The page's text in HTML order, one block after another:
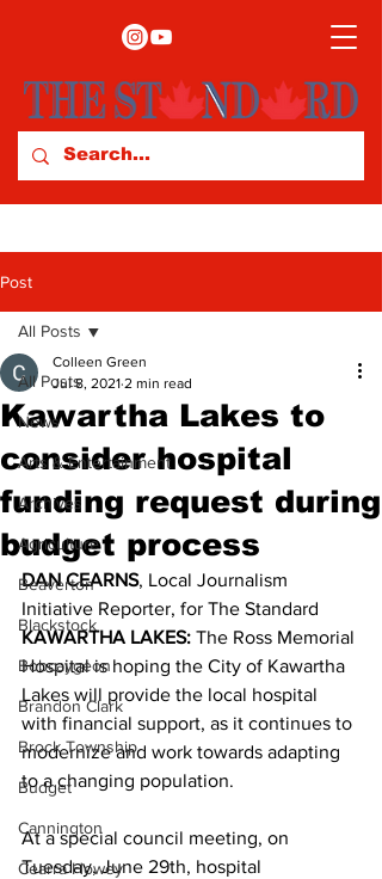
Post
All Posts
News
Arts & Entertainment
Archives
Agriculture
Beaverton
Blackstock
Bobcaygeon
Brandon Clark
Brock Township
Budget
Cannington
Cearra Howey
All Posts
Kawartha Lakes to
consider hospital
funding request during
budget process
Colleen Green
Jul 8, 2021 2 min read
DAN CEARNS, Local Journalism
Initiative Reporter, for The Standard
KAWARTHA LAKES: The Ross Memorial
Hospital is hoping the City of Kawartha
Lakes will provide the local hospital
with financial support, as it continues to
modernize and work towards adapting
to a changing population.
At a special council meeting, on
Tuesday, June 29th, hospital